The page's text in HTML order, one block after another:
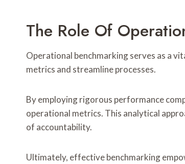
The Role Of
Operational benchmarking serves as a
metrics and streamline processes.
By employing rigorous performance
operational metrics. This analytical
of accountability.
Ultimately, effective benchmarking